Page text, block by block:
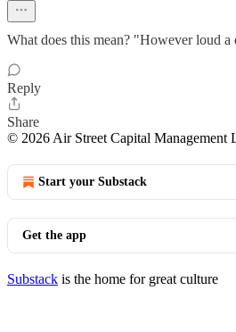
What does this mean? "However loud a
Reply
Share
© 2026 Air Street Capital Management
Start your Substack
Get the app
Substack is the home for great culture